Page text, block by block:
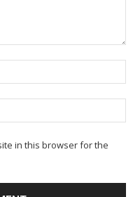
in this browser for the